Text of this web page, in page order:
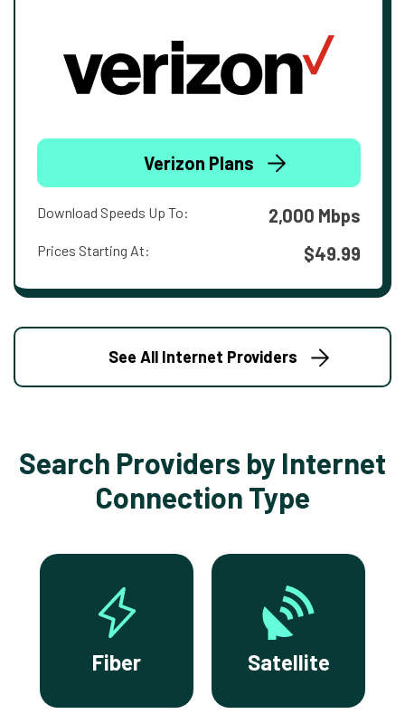
Verizon Plans
Download Speeds Up To: 2,000 Mbps
Prices Starting At: $49.99
See All Internet Providers
Search Providers by Internet
Connection Type
Fiber Satellite